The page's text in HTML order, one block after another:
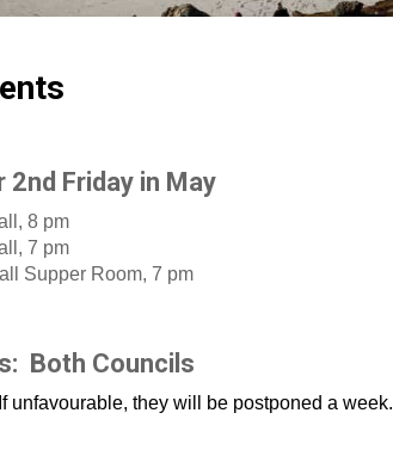
Friday in May
8 pm
7 pm
Supper Room, 7 pm
Both Councils
they will be postponed a week.